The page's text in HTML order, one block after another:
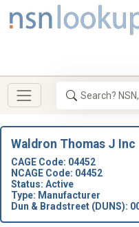
Waldron Thomas J Inc
CAGE Code: 04452
NCAGE Code: 04452
Status: Active
Type: Manufacturer
Dun & Bradstreet (DUNS):